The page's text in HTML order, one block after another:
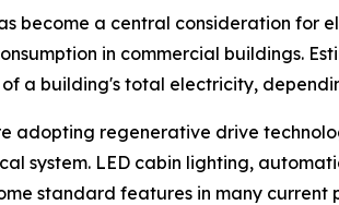
become a central consideration
in commercial buildings.
of a building's total electricity,
adopting regenerative drive
system. LED cabin lighting,
standard features in many current